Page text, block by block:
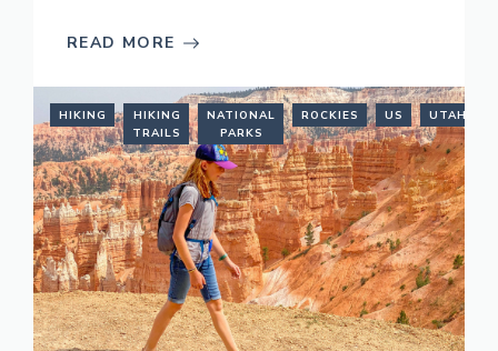
READ MORE
HIKING
HIKING
TRAILS
NATIONAL
PARKS
ROCKIES US UTAH